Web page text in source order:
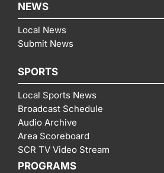
NEWS
Local News
Submit News
SPORTS
Local Sports News
Broadcast Schedule
Audio Archive
Area Scoreboard
SCR TV Video Stream
PROGRAMS